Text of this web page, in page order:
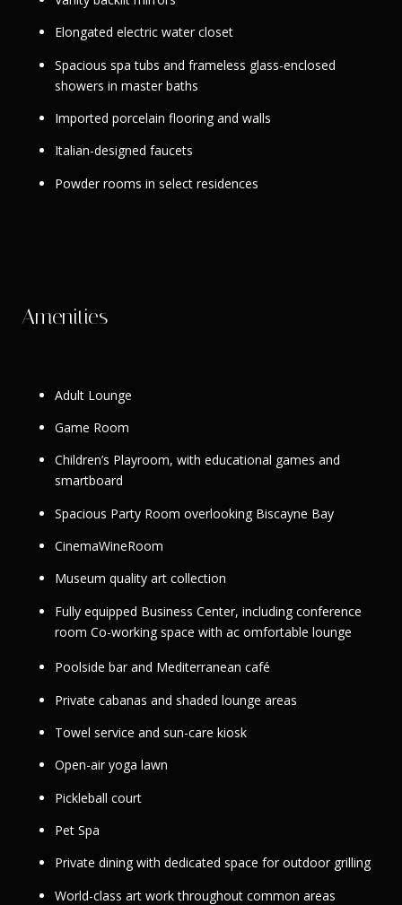
Elongated electric water closet
Spacious spa tubs and frameless glass-enclosed
showers in master baths
Imported porcelain flooring and walls
Italian-designed faucets
Powder rooms in select residences
Amenities
Adult Lounge
Game Room
Children’s Playroom, with educational games and
smartboard
Spacious Party Room overlooking Biscayne Bay
CinemaWineRoom
Museum quality art collection
Fully equipped Business Center, including conference
room Co-working space with ac omfortable lounge
Poolside bar and Mediterranean café
Private cabanas and shaded lounge areas
Towel service and sun-care kiosk
Open-air yoga lawn
Pickleball court
Pet Spa
Private dining with dedicated space for outdoor grilling
World-class art work throughout common areas